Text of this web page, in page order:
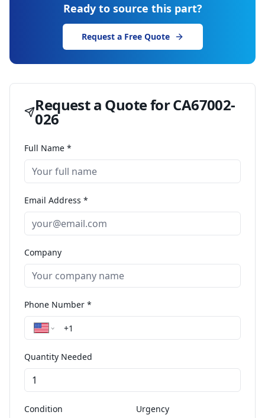
Ready to source this part?
Request a Free Quote
Request a Quote forCA67002-
026
Full Name *
Email Address *
Company
Phone Number *
Quantity Needed
Condition Urgency